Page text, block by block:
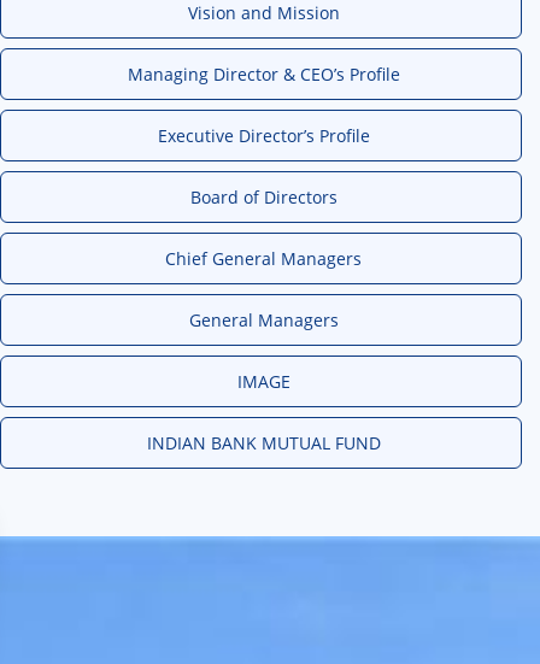
Vision and Mission
Managing Director & CEO’s Profile
Executive Director’s Profile
Board of Directors
Chief General Managers
General Managers
IMAGE
INDIAN BANK MUTUAL FUND